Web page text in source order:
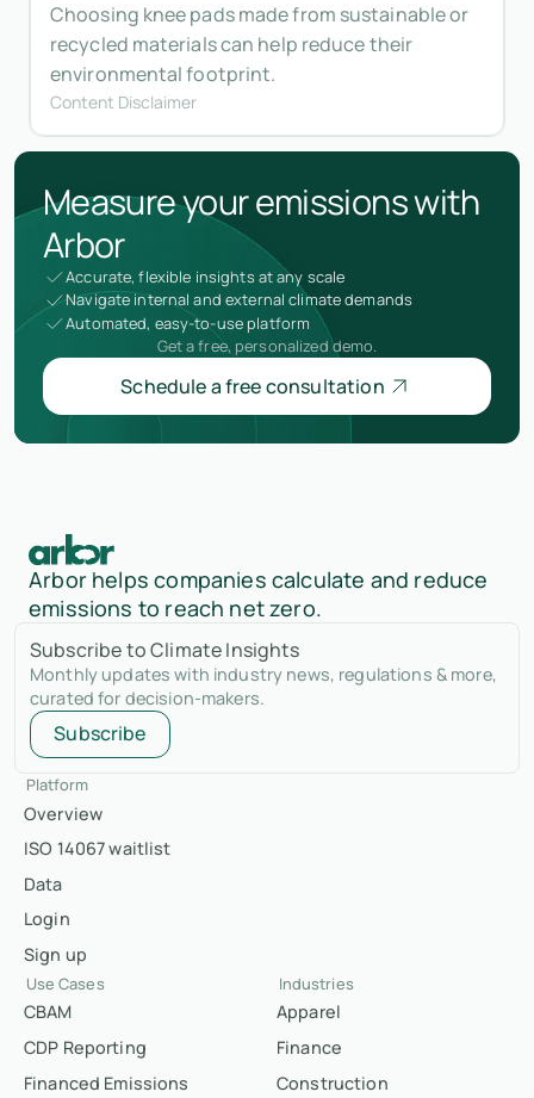
Choosing knee pads made from sustainable or
recycled materials can help reduce their
environmental footprint.
Content Disclaimer
Measure your emissions with
Arbor
Accurate, flexible insights at any scale
Navigate internal and external climate demands
Automated, easy-to-use platform
Get a free, personalized demo.
Schedule a free consultation
Arbor helps companies calculate and reduce
emissions to reach net zero.
Subscribe to Climate Insights
Monthly updates with industry news, regulations & more,
curated for decision-makers.
Subscribe
Platform
Overview
ISO 14067 waitlist
Data
Login
Sign up
Use Cases
CBAM
CDP Reporting
Financed Emissions
Industries
Apparel
Finance
Construction